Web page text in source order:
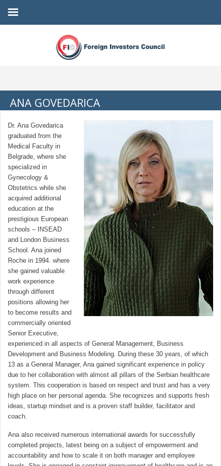
ANA GOVEDARICA
Dr. Ana Govedarica
graduated from the
Medical Faculty in
Belgrade, where she
specialized in
Gynecology &
Obstetrics while she
acquired additional
education at the
prestigious European
schools – INSEAD
and London Business
School. Ana joined
Roche in 1994. where
she gained valuable
work experience
through different
positions allowing her
to become results and
commercially oriented
Senior Executive,
experienced in all aspects of General Management, Business
Development and Business Modeling. During these 30 years, of which
13 as a General Manager, Ana gained significant experience in policy
due to her collaboration with almost all pillars of the Serbian healthcare
system. This cooperation is based on respect and trust and has a very
high place on her personal agenda. She recognizes and supports fresh
ideas, startup mindset and is a proven staff builder, facilitator and
coach.
Ana also received numerous international awards for successfully
completed projects, latest being on a subject of empowerment and
accountability and how to scale it on both manager and employee